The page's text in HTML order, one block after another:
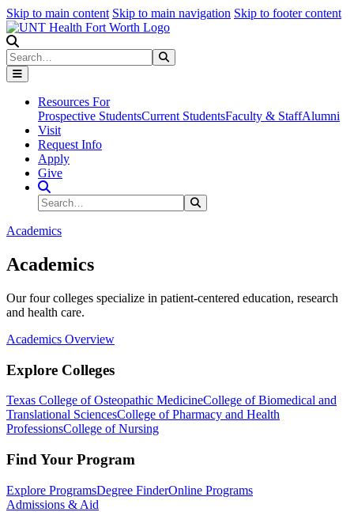
Skip to main content Skip to main navigation Skip to footer content
Search
Resources For
Prospective StudentsCurrent StudentsFaculty & StaffAlumni
Visit
Request Info
Apply
Give
Search Site
Search
Academics
Academics
Our four colleges specialize in patient-centered education, research
and health care.
Academics Overview
Explore Colleges
Texas College of Osteopathic MedicineCollege of Biomedical and
Translational SciencesCollege of Pharmacy and Health
ProfessionsCollege of Nursing
Find Your Program
Explore ProgramsDegree FinderOnline Programs
Admissions & Aid